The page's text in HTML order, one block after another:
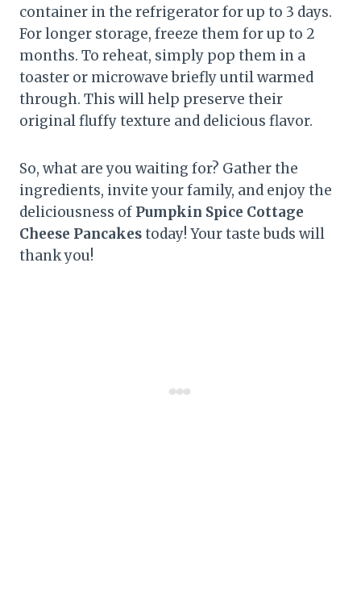
container in the refrigerator for up to 3 days.
For longer storage, freeze them for up to 2
months. To reheat, simply pop them in a
toaster or microwave briefly until warmed
through. This will help preserve their
original fluffy texture and delicious flavor.
So, what are you waiting for? Gather the
ingredients, invite your family, and enjoy the
deliciousness of Pumpkin Spice Cottage
Cheese Pancakestoday! Your taste buds will
thank you!